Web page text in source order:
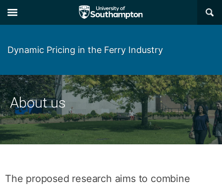
to
main
to
main
×
Dynamic Pricing in the Ferry Industry
About us
The proposed research aims to combine